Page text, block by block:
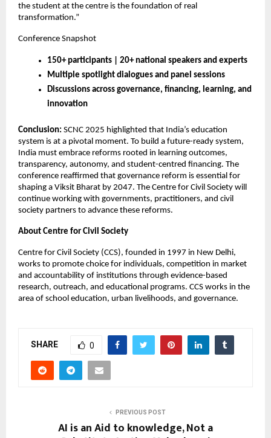
the student at the centre is the foundation of real
transformation.”
Conference Snapshot
150+ participants | 20+ national speakers and experts
Multiple spotlight dialogues and panel sessions
Discussions across governance, financing, learning, and
innovation
Conclusion: SCNC 2025 highlighted that India’s education
system is at a pivotal moment. To build a future-ready system,
India must embrace reforms rooted in learning outcomes,
transparency, autonomy, and student-centred financing. The
conference reaffirmed that governance reform is essential for
shaping a Viksit Bharat by 2047. The Centre for Civil Society will
continue working with governments, practitioners, and civil
society partners to advance these reforms.
About Centre for Civil Society
Centre for Civil Society (CCS), founded in 1997 in New Delhi,
works to promote choice for individuals, competition in market
and accountability of institutions through evidence-based
research, outreach, and educational programs. CCS works in the
area of school education, urban livelihoods, and governance.
SHARE 0
PREVIOUS POST
AI is an Aid to knowledge, Not a